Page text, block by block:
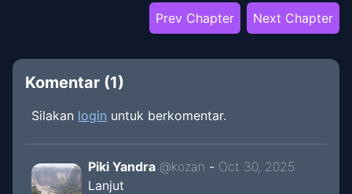
Prev Chapter Next Chapter
Komentar (1)
Silakan login untuk berkomentar.
Piki Yandra @kozan - Oct 30, 2025
Lanjut